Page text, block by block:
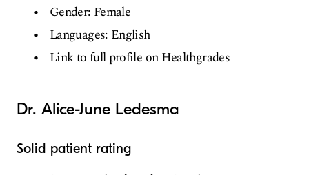
Gender: Female
Languages: English
Link to full profile on Healthgrades
Dr. Alice-June Ledesma
Solid patient rating